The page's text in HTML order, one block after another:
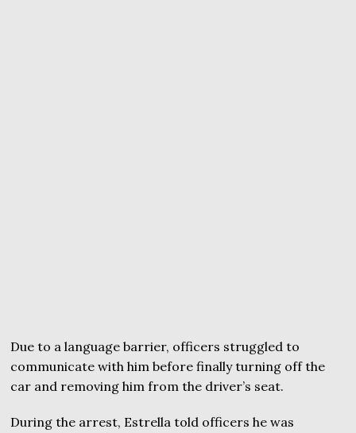
Due to a language barrier, officers struggled to
communicate with him before finally turning off the
car and removing him from the driver’s seat.
During the arrest, Estrella told officers he was